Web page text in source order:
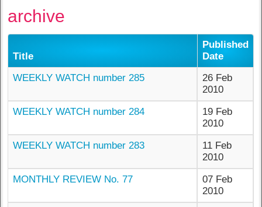
archive
Title
Published
Date
WEEKLY WATCH number 285
26 Feb
2010
WEEKLY WATCH number 284
19 Feb
2010
WEEKLY WATCH number 283
11 Feb
2010
MONTHLY REVIEW No. 77
07 Feb
2010